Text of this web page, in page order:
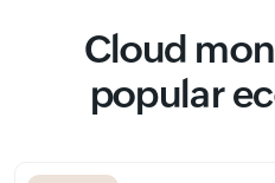
Cloud
popular